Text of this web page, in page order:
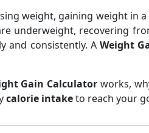
weight, gaining weight in
underweight, recovering
and consistently. A Weight
Gain Calculator works,
calorie intaketo reach your